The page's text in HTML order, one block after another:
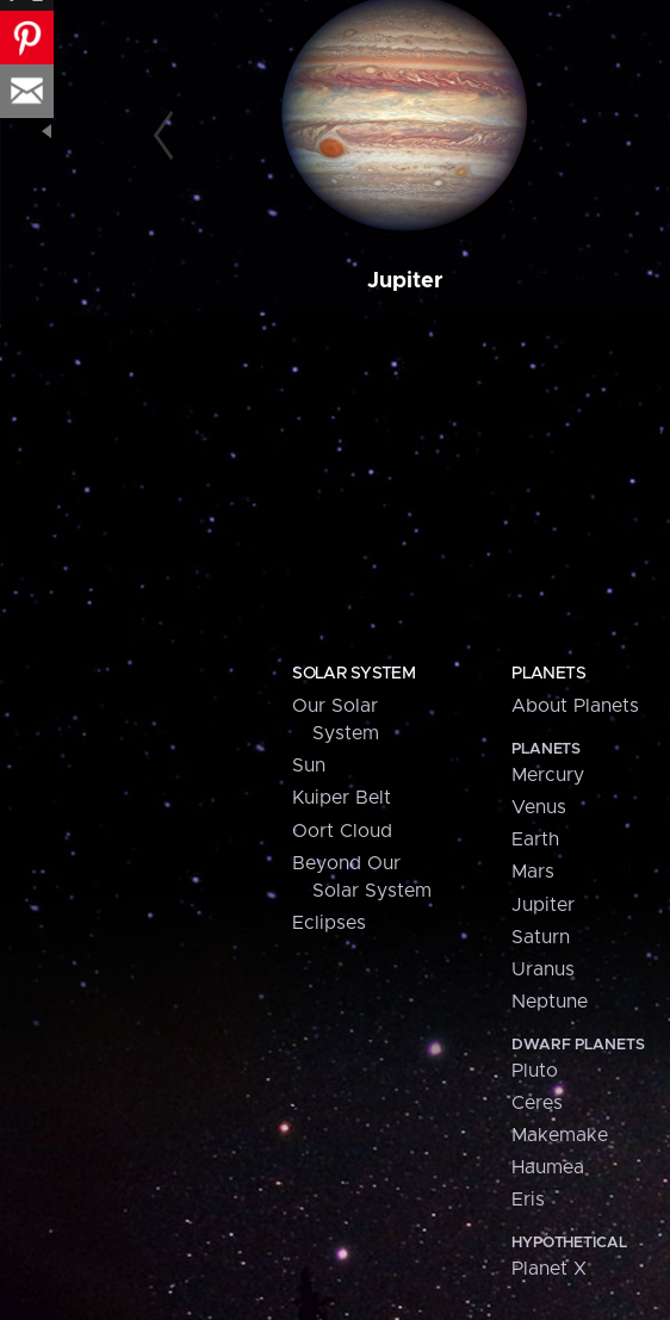
Jupiter
SOLAR SYSTEM
Our Solar
System
Sun
Kuiper Belt
Oort Cloud
Beyond Our
Solar System
Eclipses
PLANETS
About Planets
PLANETS
Mercury
Venus
Earth
Mars
Jupiter
Saturn
Uranus
Neptune
DWARF PLANETS
Pluto
Ceres
Makemake
Haumea
Eris
HYPOTHETICAL
Planet X